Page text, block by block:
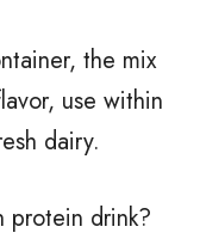
the mix
use within
dairy.
protein drink?